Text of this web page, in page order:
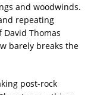
and woodwinds.
repeating
Thomas
barely breaks the
post-rock